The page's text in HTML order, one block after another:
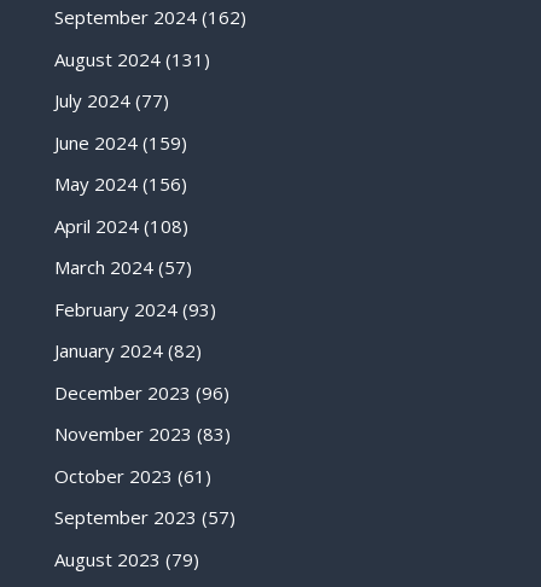
September 2024(162)
August 2024(131)
July 2024(77)
June 2024(159)
May 2024(156)
April 2024(108)
March 2024(57)
February 2024(93)
January 2024(82)
December 2023 (96)
November 2023 (83)
October 2023 (61)
September 2023 (57)
August 2023 (79)